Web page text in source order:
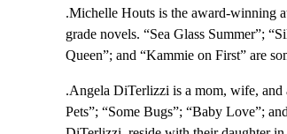
.Michelle Houts is the award-winning
grade novels. “Sea Glass Summer”;
Queen”; and “Kammie on First” are
.Angela DiTerlizzi is a mom, wife,
Pets”; “Some Bugs”; “Baby Love”;